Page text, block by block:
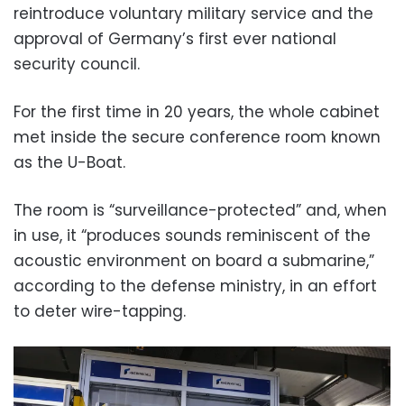
reintroduce voluntary military service and the
approval of Germany’s first ever national
security council.
For the first time in 20 years, the whole cabinet
met inside the secure conference room known
as the U-Boat.
The room is “surveillance-protected” and, when
in use, it “produces sounds reminiscent of the
acoustic environment on board a submarine,”
according to the defense ministry, in an effort
to deter wire-tapping.